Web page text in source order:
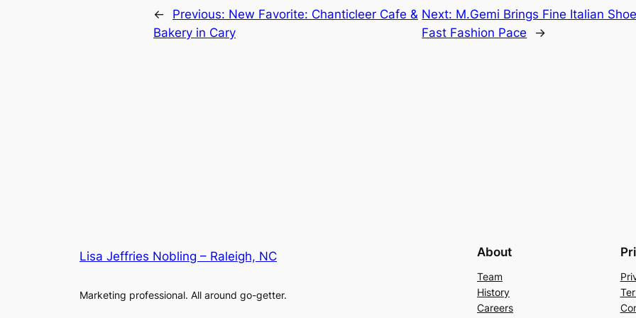
← Previous: New Favorite: Chanticleer Cafe &
Bakery in Cary
Next: M.Gemi Brings Fine Italian
Fast Fashion Pace
→
Lisa Jeffries Nobling – Raleigh, NC
Marketing professional. All around go-getter.
About
Team
History
Careers